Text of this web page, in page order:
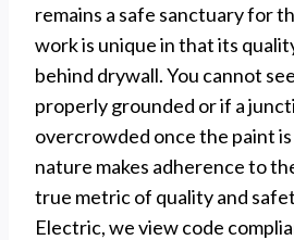
remains a safe sanctuary for
work is unique in that its
behind drywall. You cannot
properly grounded or if a
overcrowded once the paint
nature makes adherence to
true metric of quality and
Electric, we view code